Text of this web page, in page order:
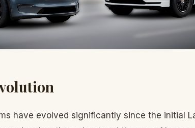
have evolved significantly since the initial